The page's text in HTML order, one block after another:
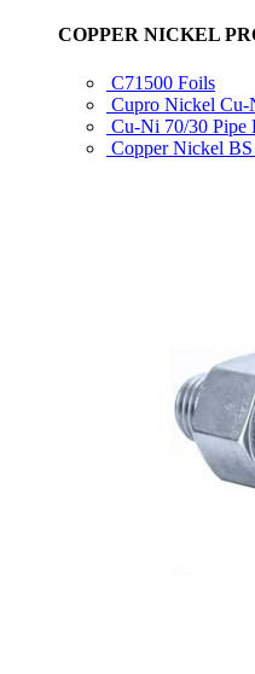
COPPER NICKEL
C71500 Foils
Cupro Nickel Cu-
Cu-Ni 70/30 Pipe
Copper Nickel